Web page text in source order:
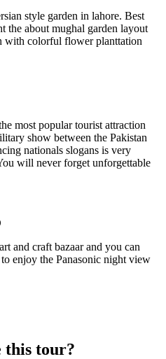
style garden in lahore. Best
the about mughal garden layout
with colorful flower planttation
most popular tourist attraction
show between the Pakistan
nationals slogans is very
will never forget unforgettable
and craft bazaar and you can
enjoy the Panasonic night view
this tour?